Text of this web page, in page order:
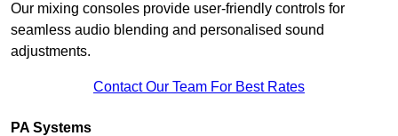
Our mixing consoles provide user-friendly controls for
seamless audio blending and personalised sound
adjustments.
Contact Our Team For Best Rates
PA Systems